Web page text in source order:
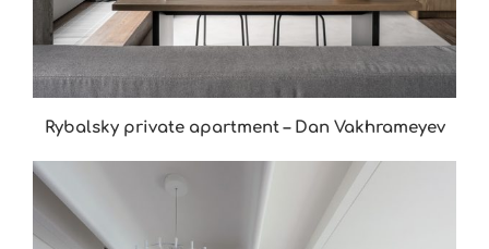
Rybalsky private apartment – Dan Vakhrameyev